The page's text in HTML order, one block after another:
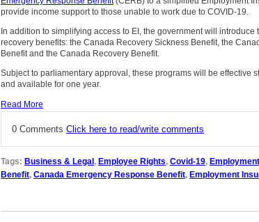
provide income support to those unable to work due to COVID-19.
In addition to simplifying access to EI, the government will introduce
recovery benefits: the Canada Recovery Sickness Benefit, the
Benefit and the Canada Recovery Benefit.
Subject to parliamentary approval, these programs will be effective
and available for one year.
Read More
0 Comments Click here to read/write comments
Tags: Business & Legal, Employee Rights, Covid-19,
Benefit, Canada Emergency Response Benefit, Employment